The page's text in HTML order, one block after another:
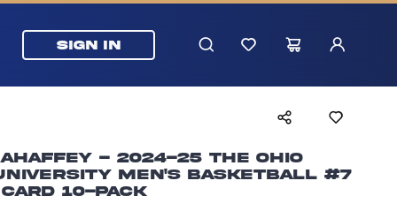
SIGN IN
- 2024-25 The Ohio
Men's Basketball #7
10-pack